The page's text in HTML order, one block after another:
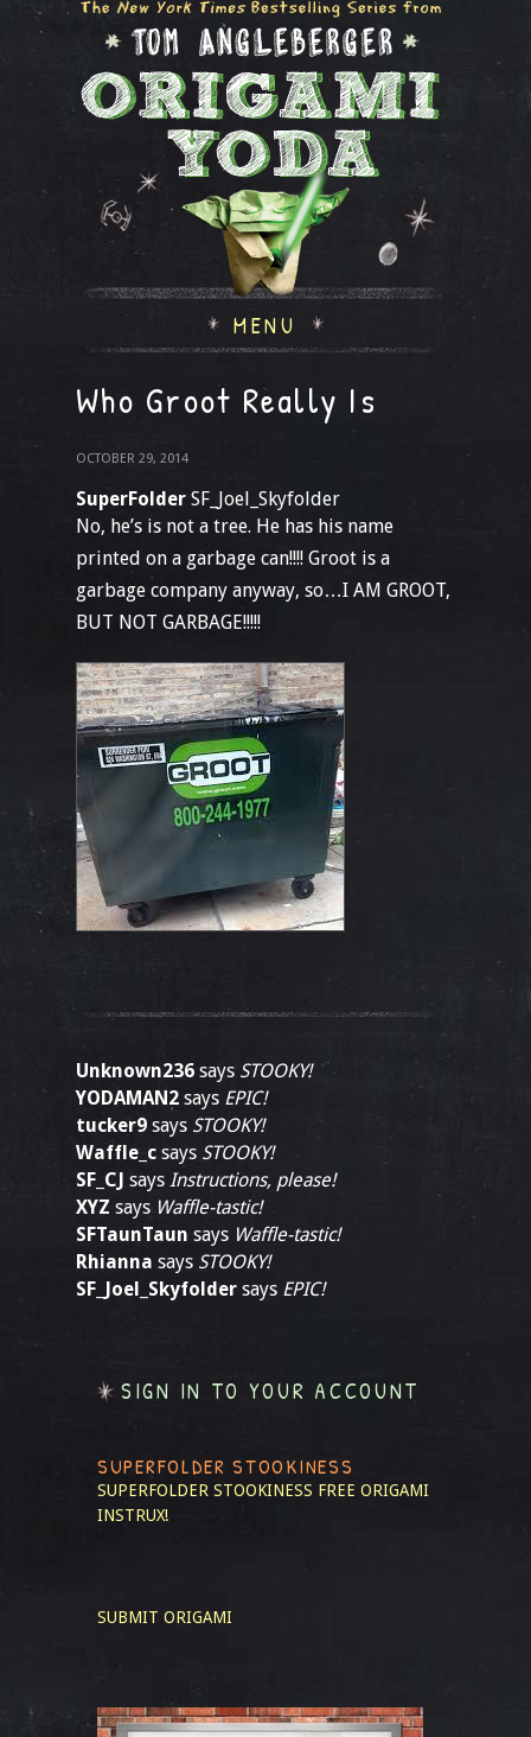
MENU
Who Groot Really Is
OCTOBER 29, 2014
SuperFolder SF_Joel_Skyfolder
No, he’s is not a tree. He has his name
printed on a garbage can!!!! Groot is a
garbage company anyway, so…I AM GROOT,
BUT NOT GARBAGE!!!!!
Unknown236 says STOOKY!
YODAMAN2 says EPIC!
tucker9 says STOOKY!
Waffle_c says STOOKY!
SF_CJ says Instructions, please!
XYZ says Waffle-tastic!
SFTaunTaun says Waffle-tastic!
Rhianna says STOOKY!
SF_Joel_Skyfolder says EPIC!
SIGN IN TO YOUR ACCOUNT
SUPERFOLDER STOOKINESS
SUPERFOLDER STOOKINESS FREE ORIGAMI
INSTRUX!
SUBMIT ORIGAMI